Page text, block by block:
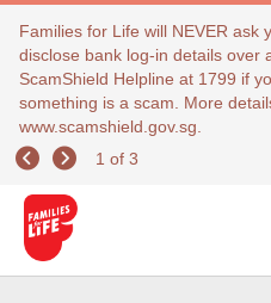
Families for Life will NEVER ask
disclose bank log-in details over
ScamShield Helpline at 1799 if
something is a scam. More
www.scamshield.gov.sg.
1 of 3